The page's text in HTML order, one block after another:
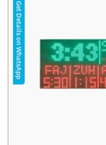
Get Details on WhatsApp